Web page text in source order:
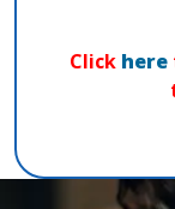
Click here